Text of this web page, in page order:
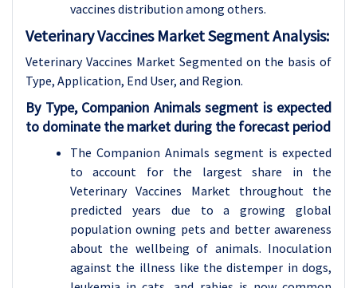
vaccines distribution among others.
Veterinary Vaccines Market Segment Analysis:
Veterinary Vaccines Market Segmented on the basis of
Type, Application, End User, and Region.
By Type, Companion Animals segment is expected
to dominate the market during the forecast period
The Companion Animals segment is expected
to account for the largest share in the
Veterinary Vaccines Market throughout the
predicted years due to a growing global
population owning pets and better awareness
about the wellbeing of animals. Inoculation
against the illness like the distemper in dogs,